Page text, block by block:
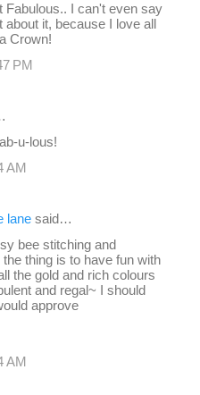
Fabulous.. I can't even say
about it, because I love all
Crown!
PM
u-lous!
AM
lane said…
bee stitching and
thing is to have fun with
the gold and rich colours
and regal~ I should
approve
AM